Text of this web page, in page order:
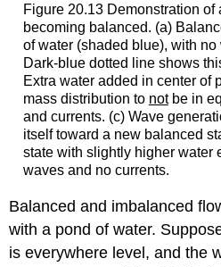
Figure 20.13 Demonstration of
becoming balanced. (a)
of water (shaded blue), with
Dark-blue dotted line shows
Extra water added in center of
mass distribution to notbe in
and currents. (c) Wave
itself toward a new balanced
state with slightly higher water
waves and no currents.
Balanced and imbalanced
with a pond of water.
is everywhere level, and the